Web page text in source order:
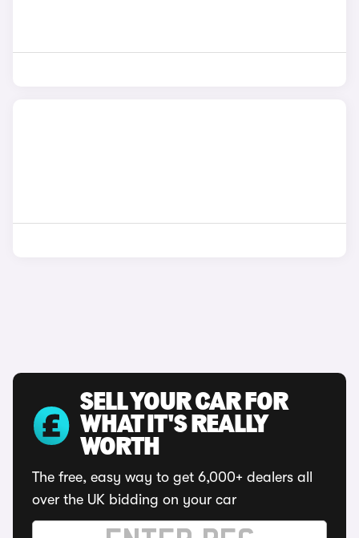
SELL YOUR CAR FOR
WHAT IT'S REALLY
WORTH
The free, easy way to get 6,000+ dealers all
over the UK bidding on your car